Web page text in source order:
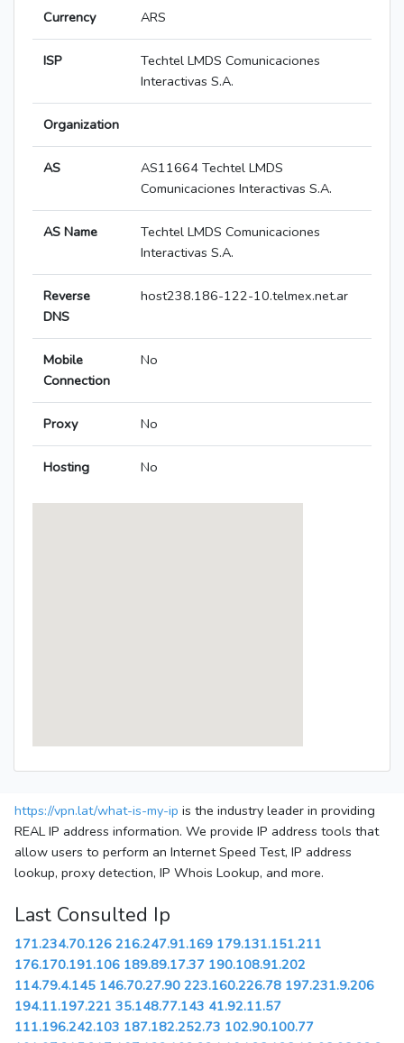
Currency ARS
ISP
Techtel LMDS Comunicaciones
Interactivas S.A.
Organization
AS
AS11664 Techtel LMDS
Comunicaciones Interactivas S.A.
AS Name
Techtel LMDS Comunicaciones
Interactivas S.A.
Reverse
DNS
host238.186-122-10.telmex.net.ar
Mobile
Connection
No
Proxy No
Hosting No
https://vpn.lat/what-is-my-ip is the industry leader in providing
REAL IP address information. We provide IP address tools that
allow users to perform an Internet Speed Test, IP address
lookup, proxy detection, IP Whois Lookup, and more.
Last Consulted Ip
171.234.70.126 216.247.91.169 179.131.151.211
176.170.191.106 189.89.17.37 190.108.91.202
114.79.4.145 146.70.27.90 223.160.226.78 197.231.9.206
194.11.197.221 35.148.77.143 41.92.11.57
111.196.242.103 187.182.252.73 102.90.100.77